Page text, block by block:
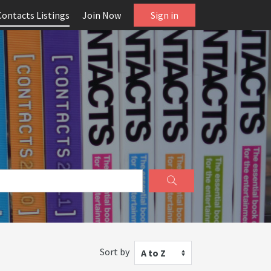
Listings Join Now Sign in
Sort by A to Z